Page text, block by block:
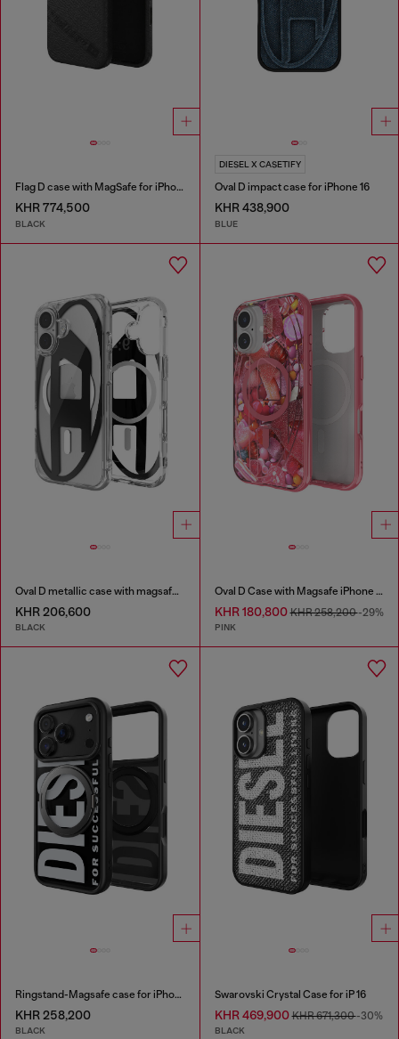
Flag D case with MagSafe for iPhone 17 Pro Max
KHR 774,500
BLACK
DIESEL X CASETIFY
Oval D impact case for iPhone 16
KHR 438,900
BLUE
Oval D metallic case with magsafe for iPhone 17
KHR 206,600
BLACK
Oval D Case with Magsafe iPhone 16
KHR 180,800KHR 258,200-29%
PINK
Ringstand-Magsafe case for iPhone 17 Pro
KHR 258,200
BLACK
Swarovski Crystal Case for iP 16
KHR 469,900KHR 671,300-30%
BLACK